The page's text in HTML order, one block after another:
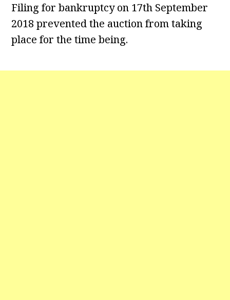
Filing for bankruptcy on 17th September
2018 prevented the auction from taking
place for the time being.